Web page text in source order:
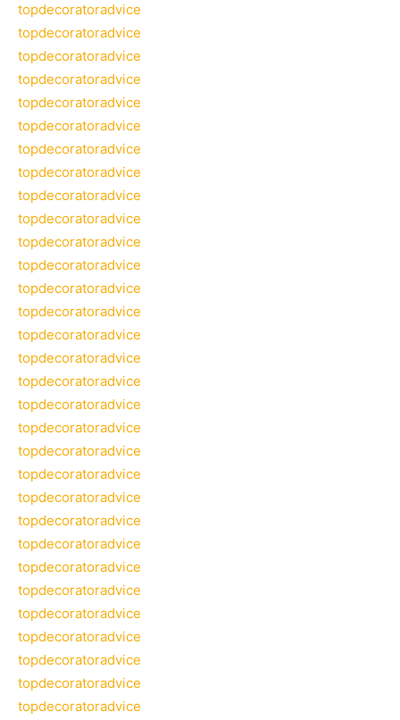
topdecoratoradvice
topdecoratoradvice
topdecoratoradvice
topdecoratoradvice
topdecoratoradvice
topdecoratoradvice
topdecoratoradvice
topdecoratoradvice
topdecoratoradvice
topdecoratoradvice
topdecoratoradvice
topdecoratoradvice
topdecoratoradvice
topdecoratoradvice
topdecoratoradvice
topdecoratoradvice
topdecoratoradvice
topdecoratoradvice
topdecoratoradvice
topdecoratoradvice
topdecoratoradvice
topdecoratoradvice
topdecoratoradvice
topdecoratoradvice
topdecoratoradvice
topdecoratoradvice
topdecoratoradvice
topdecoratoradvice
topdecoratoradvice
topdecoratoradvice
topdecoratoradvice